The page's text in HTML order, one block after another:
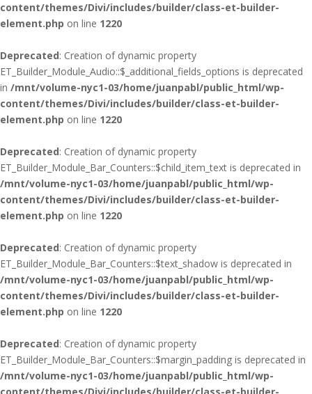
content/themes/Divi/includes/builder/class-et-builder-
element.php on line 1220
Deprecated: Creation of dynamic property
ET_Builder_Module_Audio::$_additional_fields_options is deprecated
in /mnt/volume-nyc1-03/home/juanpabl/public_html/wp-
content/themes/Divi/includes/builder/class-et-builder-
element.php on line 1220
Deprecated: Creation of dynamic property
ET_Builder_Module_Bar_Counters::$child_item_text is deprecated in
/mnt/volume-nyc1-03/home/juanpabl/public_html/wp-
content/themes/Divi/includes/builder/class-et-builder-
element.php on line 1220
Deprecated: Creation of dynamic property
ET_Builder_Module_Bar_Counters::$text_shadow is deprecated in
/mnt/volume-nyc1-03/home/juanpabl/public_html/wp-
content/themes/Divi/includes/builder/class-et-builder-
element.php on line 1220
Deprecated: Creation of dynamic property
ET_Builder_Module_Bar_Counters::$margin_padding is deprecated in
/mnt/volume-nyc1-03/home/juanpabl/public_html/wp-